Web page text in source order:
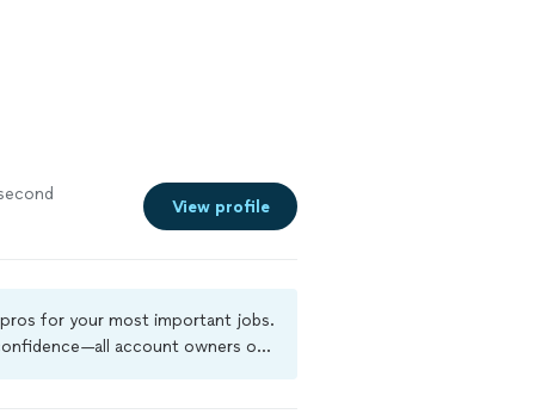
View profile
for your most important jobs.
account owners on